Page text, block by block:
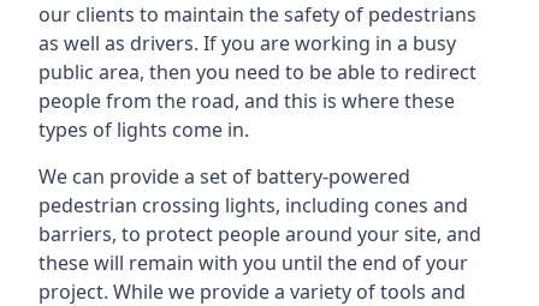
our clients to maintain the safety of pedestrians
as well as drivers. If you are working in a busy
public area, then you need to be able to redirect
people from the road, and this is where these
types of lights come in.
We can provide a set of battery-powered
pedestrian crossing lights, including cones and
barriers, to protect people around your site, and
these will remain with you until the end of your
project. While we provide a variety of tools and